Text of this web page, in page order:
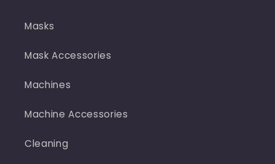
Masks
Mask Accessories
Machines
Machine Accessories
Cleaning